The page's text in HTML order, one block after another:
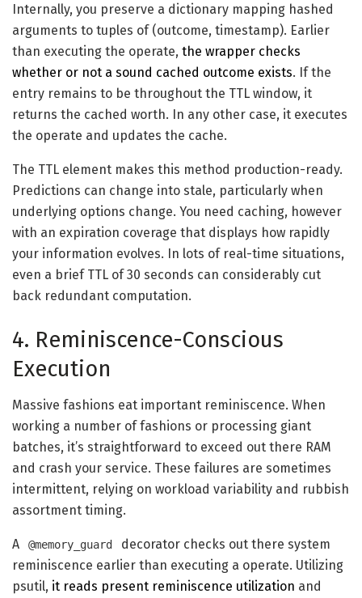
Internally, you preserve a dictionary mapping hashed
arguments to tuples of (outcome, timestamp). Earlier
than executing the operate, the wrapper checks
whether or not a sound cached outcome exists. If the
entry remains to be throughout the TTL window, it
returns the cached worth. In any other case, it executes
the operate and updates the cache.
The TTL element makes this method production-ready.
Predictions can change into stale, particularly when
underlying options change. You need caching, however
with an expiration coverage that displays how rapidly
your information evolves. In lots of real-time situations,
even a brief TTL of 30 seconds can considerably cut
back redundant computation.
4. Reminiscence-Conscious
Execution
Massive fashions eat important reminiscence. When
working a number of fashions or processing giant
batches, it’s straightforward to exceed out there RAM
and crash your service. These failures are sometimes
intermittent, relying on workload variability and rubbish
assortment timing.
A @memory_guard
decorator checks out there system
reminiscence earlier than executing a operate. Utilizing
psutil, it reads present reminiscence utilization and